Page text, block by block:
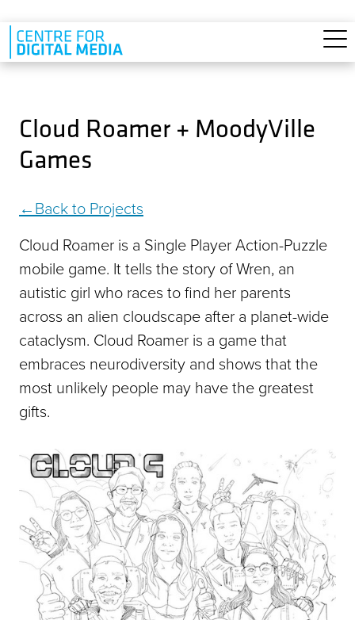
Skip to main content
Cloud Roamer + MoodyVille
Games
Back to Projects
Cloud Roamer is a Single Player Action-Puzzle
mobile game. It tells the story of Wren, an
autistic girl who races to find her parents
across an alien cloudscape after a planet-wide
cataclysm. Cloud Roamer is a game that
embraces neurodiversity and shows that the
most unlikely people may have the greatest
gifts.